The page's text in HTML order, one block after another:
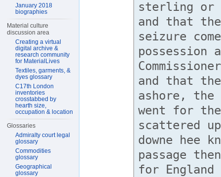
January 2018
biographies
Material culture
discussion area
Creating a virtual
digital archive &
research community
for MaterialLives
Textiles, garments, &
dyes glossary
C17th London
inventories
crosstabbed by
hearth size,
occupation & location
Glossaries
Admiralty court legal
glossary
Commodities
glossary
Geographical
glossary